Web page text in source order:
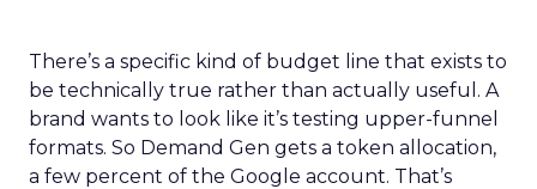
There’s a specific kind of budget line that exists to
be technically true rather than actually useful. A
brand wants to look like it’s testing upper-funnel
formats. So Demand Gen gets a token allocation,
a few percent of the Google account. That’s